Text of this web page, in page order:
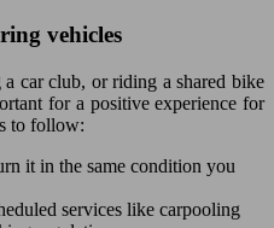
vehicles
car club, or riding a shared bike
for a positive experience for
to follow:
it in the same condition you
services like carpooling